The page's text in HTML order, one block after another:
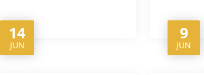
14
JUN
9
JUN